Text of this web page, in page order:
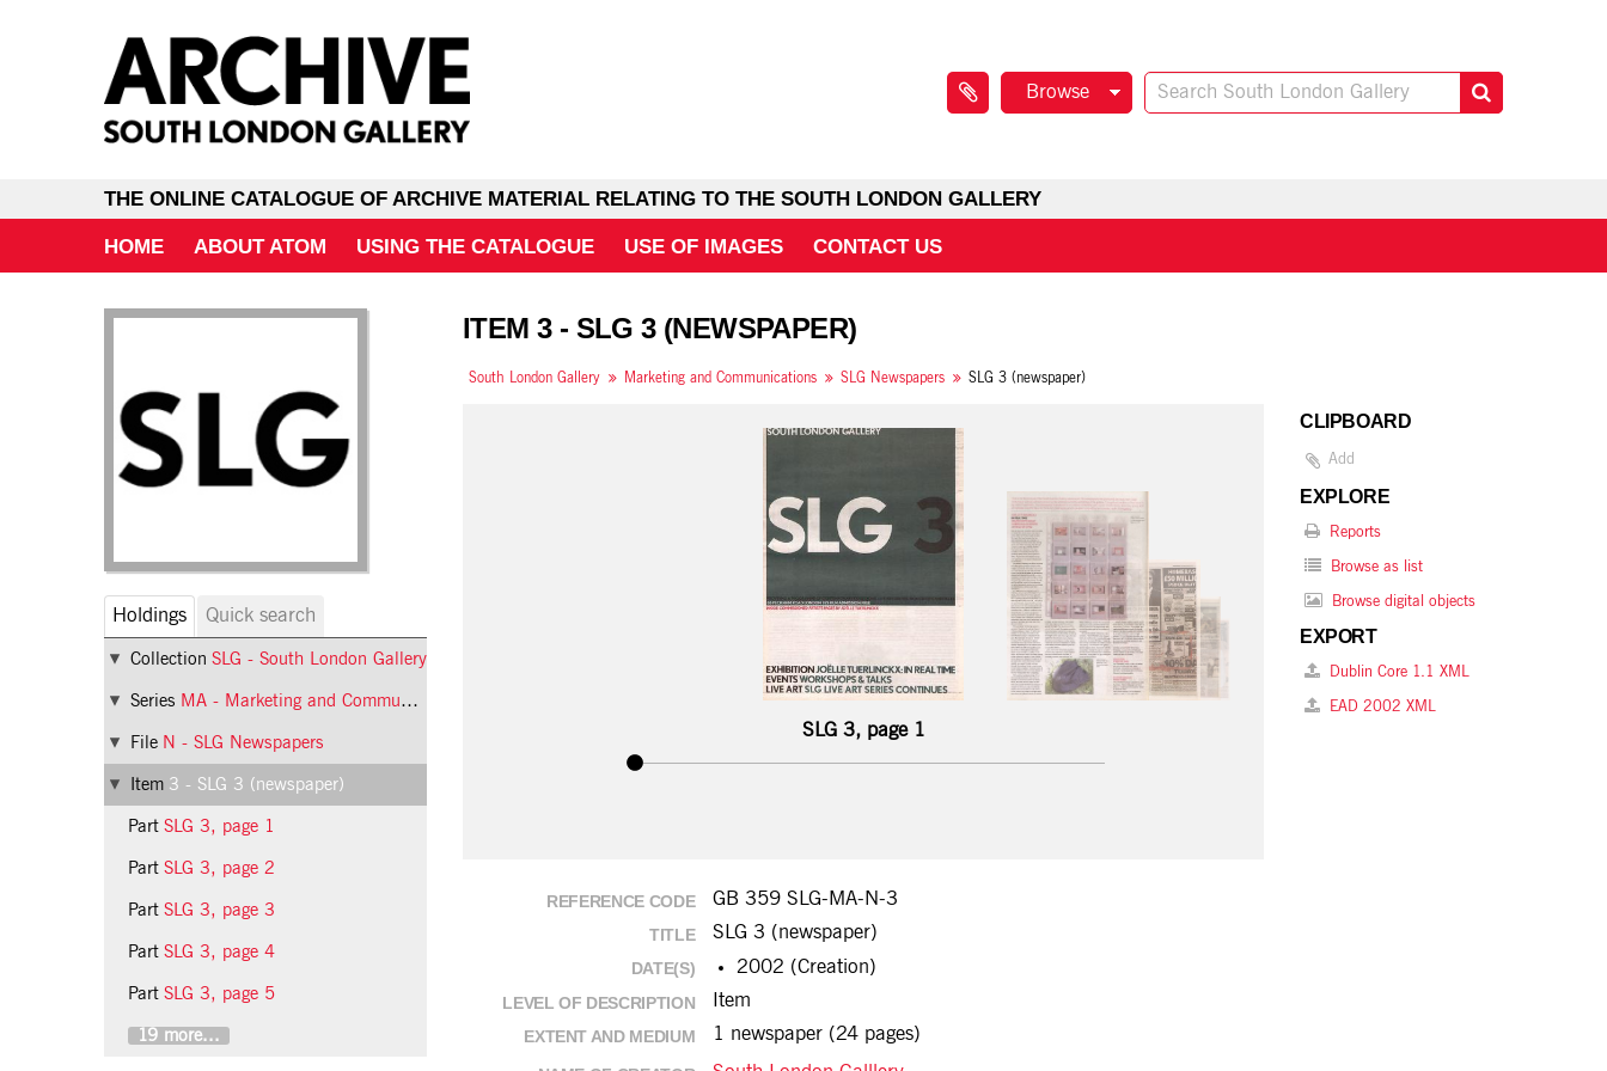
Browse
THE ONLINE CATALOGUE OF ARCHIVE MATERIAL RELATING TO THE SOUTH LONDON GALLERY
HOME ABOUT ATOM USING THE CATALOGUE USE OF IMAGES CONTACT US
Holdings Quick search
Collection SLG - South London Gallery
Series MA - Marketing and Communications
File N - SLG Newspapers
Item 3 - SLG 3 (newspaper)
Part SLG 3, page 1
Part SLG 3, page 2
Part SLG 3, page 3
Part SLG 3, page 4
Part SLG 3, page 5
19 more...
ITEM 3 - SLG 3 (NEWSPAPER)
South London Gallery Marketing and Communications SLG Newspapers SLG 3 (newspaper)
SLG 3, page 1
REFERENCE CODE GB 359 SLG-MA-N-3
TITLE SLG 3 (newspaper)
DATE(S) 2002 (Creation)
LEVEL OF DESCRIPTION Item
EXTENT AND MEDIUM 1 newspaper (24 pages)
CLIPBOARD
Add
EXPLORE
Reports
Browse as list
Browse digital objects
EXPORT
Dublin Core 1.1 XML
EAD 2002 XML